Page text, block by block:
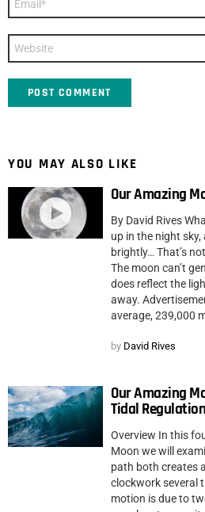
YOU MAY ALSO LIKE
Our Amazing
By David Rives
up in the night
brightly… That’s
The moon can’t
does reflect the
away.
average, 239,000
by David Rives
Our Amazing
Tidal
Overview In this
Moon we will
path both creates
clockwork several
motion is due to